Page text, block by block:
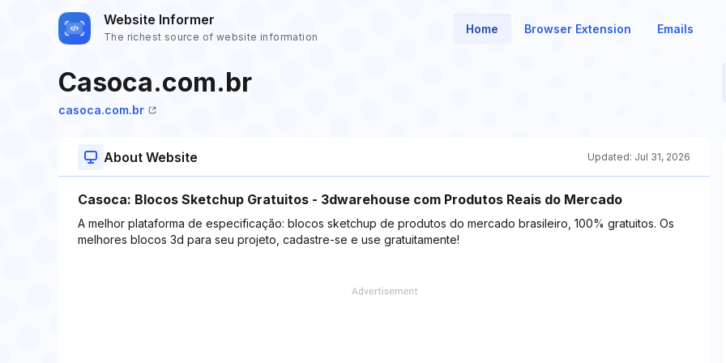
Website Informer
The richest source of website information
Home Browser Extension Emails
Casoca.com.br
casoca.com.br
About Website Updated: Jul 31, 2026
Casoca: Blocos Sketchup Gratuitos - 3dwarehouse com Produtos Reais do Mercado
A melhor plataforma de especificação: blocos sketchup de produtos do mercado brasileiro, 100% gratuitos. Os
melhores blocos 3d para seu projeto, cadastre-se e use gratuitamente!